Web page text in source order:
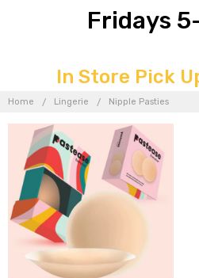
Fridays
In Store Pick
Home Lingerie Nipple Pasties